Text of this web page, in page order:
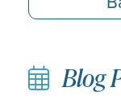
Blog